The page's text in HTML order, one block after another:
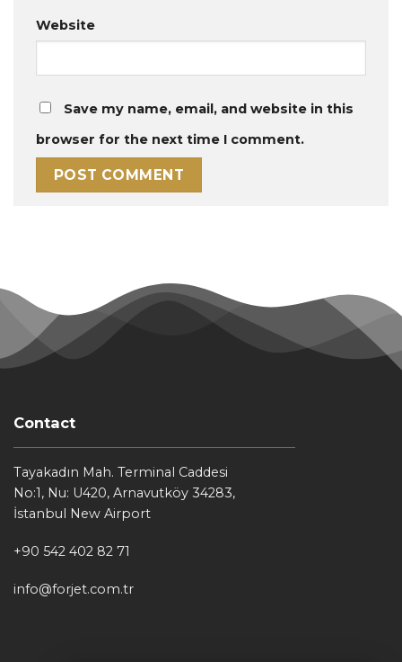
Website
Save my name, email, and website in this
browser for the next time I comment.
Contact
Tayakadın Mah. Terminal Caddesi
No:1, Nu: U420, Arnavutköy 34283,
İstanbul New Airport
+90 542 402 82 71
info@forjet.com.tr